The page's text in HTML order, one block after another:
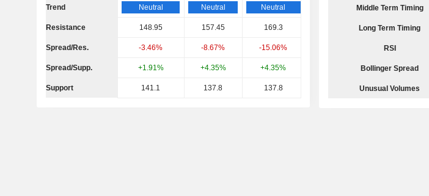
Trend Neutral Neutral Neutral
Resistance 148.95 157.45 169.3
Spread/Res. -3.46% -8.67% -15.06%
Spread/Supp. +1.91% +4.35% +4.35%
Support 141.1 137.8 137.8
Middle Term Timing
Long Term Timing
RSI
Bollinger Spread
Unusual Volumes